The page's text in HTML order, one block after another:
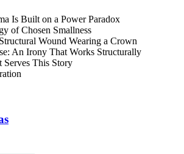
Is Built on a Power Paradox
of Chosen Smallness
Wound Wearing a Crown
An Irony That Works Structurally
Serves This Story